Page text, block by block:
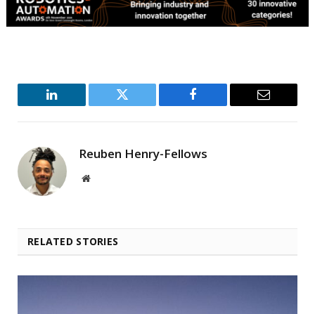
LinkedIn Twitter Facebook Email
Reuben Henry-Fellows
Website
RELATED STORIES